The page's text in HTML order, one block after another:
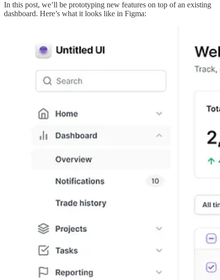
In this post, we’ll be prototyping new features on top of an existing
dashboard. Here’s what it looks like in Figma: